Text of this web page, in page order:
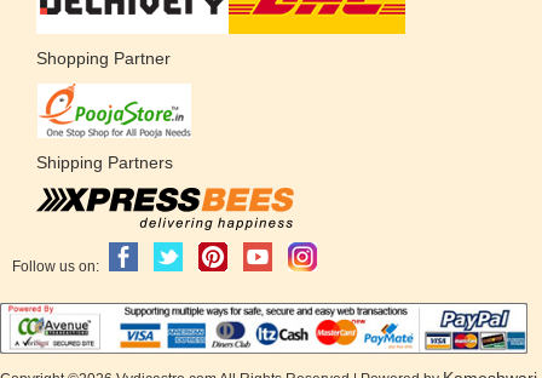
Shopping Partner
Shipping Partners
Follow us on: